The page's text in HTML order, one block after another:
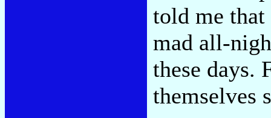
told me
mad all-
these days.
themselves